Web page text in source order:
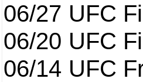
06/27 UFC
06/20 UFC
06/14 UFC